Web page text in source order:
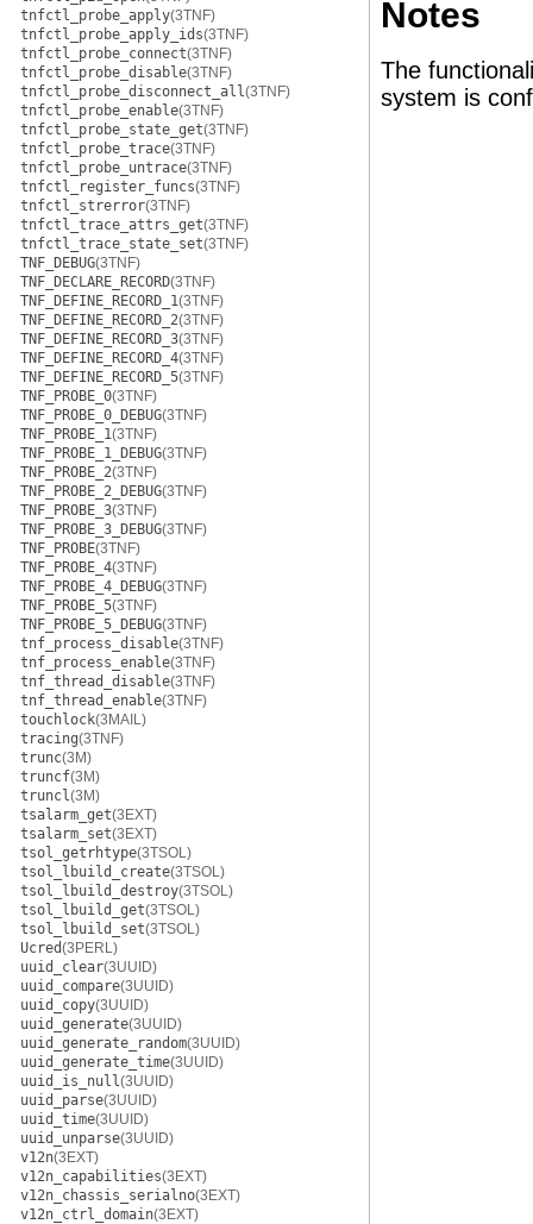
tnfctl_probe_apply(3TNF)
tnfctl_probe_apply_ids(3TNF)
tnfctl_probe_connect(3TNF)
tnfctl_probe_disable(3TNF)
tnfctl_probe_disconnect_all(3TNF)
tnfctl_probe_enable(3TNF)
tnfctl_probe_state_get(3TNF)
tnfctl_probe_trace(3TNF)
tnfctl_probe_untrace(3TNF)
tnfctl_register_funcs(3TNF)
tnfctl_strerror(3TNF)
tnfctl_trace_attrs_get(3TNF)
tnfctl_trace_state_set(3TNF)
TNF_DEBUG(3TNF)
TNF_DECLARE_RECORD(3TNF)
TNF_DEFINE_RECORD_1(3TNF)
TNF_DEFINE_RECORD_2(3TNF)
TNF_DEFINE_RECORD_3(3TNF)
TNF_DEFINE_RECORD_4(3TNF)
TNF_DEFINE_RECORD_5(3TNF)
TNF_PROBE_0(3TNF)
TNF_PROBE_0_DEBUG(3TNF)
TNF_PROBE_1(3TNF)
TNF_PROBE_1_DEBUG(3TNF)
TNF_PROBE_2(3TNF)
TNF_PROBE_2_DEBUG(3TNF)
TNF_PROBE_3(3TNF)
TNF_PROBE_3_DEBUG(3TNF)
TNF_PROBE(3TNF)
TNF_PROBE_4(3TNF)
TNF_PROBE_4_DEBUG(3TNF)
TNF_PROBE_5(3TNF)
TNF_PROBE_5_DEBUG(3TNF)
tnf_process_disable(3TNF)
tnf_process_enable(3TNF)
tnf_thread_disable(3TNF)
tnf_thread_enable(3TNF)
touchlock(3MAIL)
tracing(3TNF)
trunc(3M)
truncf(3M)
truncl(3M)
tsalarm_get(3EXT)
tsalarm_set(3EXT)
tsol_getrhtype(3TSOL)
tsol_lbuild_create(3TSOL)
tsol_lbuild_destroy(3TSOL)
tsol_lbuild_get(3TSOL)
tsol_lbuild_set(3TSOL)
Ucred(3PERL)
uuid_clear(3UUID)
uuid_compare(3UUID)
uuid_copy(3UUID)
uuid_generate(3UUID)
uuid_generate_random(3UUID)
uuid_generate_time(3UUID)
uuid_is_null(3UUID)
uuid_parse(3UUID)
uuid_time(3UUID)
uuid_unparse(3UUID)
v12n(3EXT)
v12n_capabilities(3EXT)
v12n_chassis_serialno(3EXT)
v12n_ctrl_domain(3EXT)
Notes
The
system is